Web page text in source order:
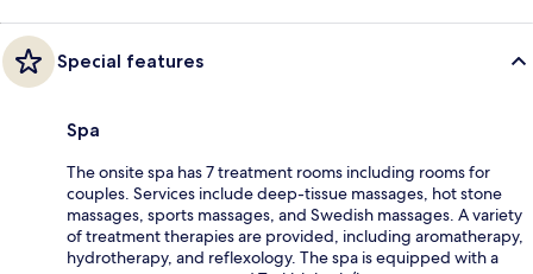
Special features
Spa
The onsite spa has 7 treatment rooms including rooms for
couples. Services include deep-tissue massages, hot stone
massages, sports massages, and Swedish massages. A variety
of treatment therapies are provided, including aromatherapy,
hydrotherapy, and reflexology. The spa is equipped with a